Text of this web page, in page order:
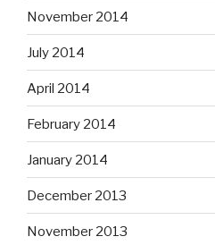
November 2014
July 2014
April 2014
February 2014
January 2014
December 2013
November 2013